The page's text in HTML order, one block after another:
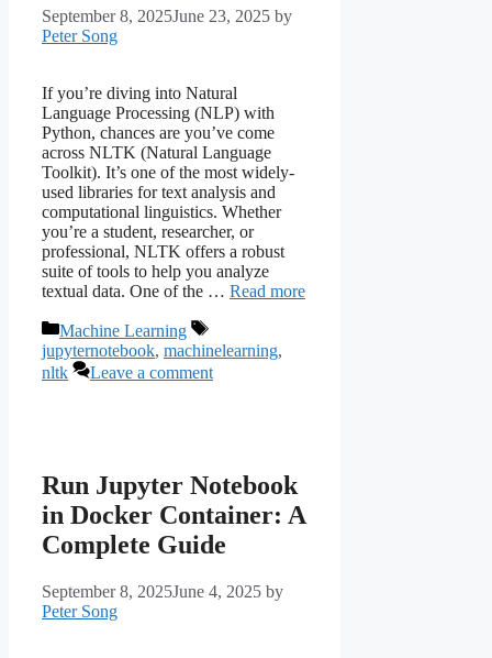
September 8, 2025June 23, 2025 by
Peter Song
If you’re diving into Natural
Language Processing (NLP) with
Python, chances are you’ve come
across NLTK (Natural Language
Toolkit). It’s one of the most widely-
used libraries for text analysis and
computational linguistics. Whether
you’re a student, researcher, or
professional, NLTK offers a robust
suite of tools to help you analyze
textual data. One of the … Read more
Categories
Machine Learning
Tags
jupyternotebook, machinelearning,
nltk
Leave a comment
Run Jupyter Notebook
in Docker Container: A
Complete Guide
September 8, 2025June 4, 2025 by
Peter Song